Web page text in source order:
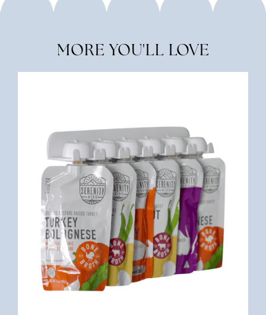
MORE YOU'LL LOVE